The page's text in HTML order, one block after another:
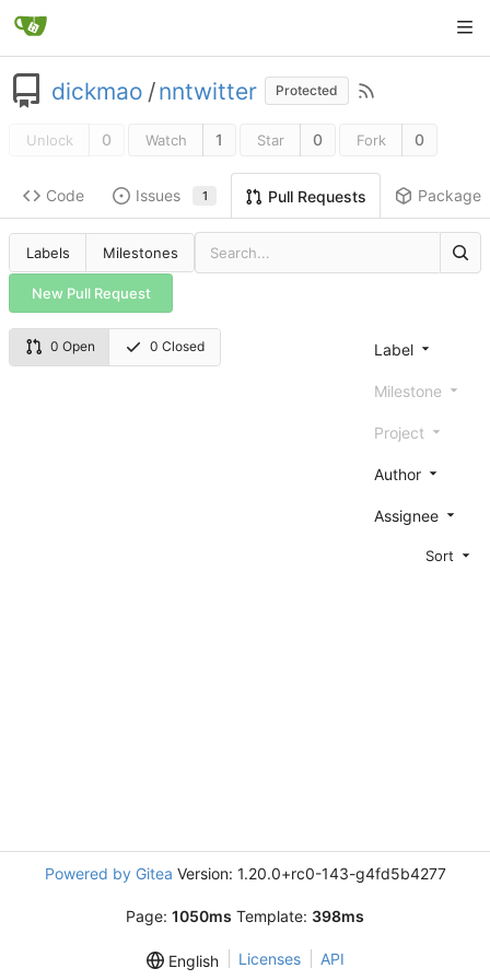
dickmao /nntwitter Protected
Unlock 0 Watch 1 Star 0 Fork 0
Code Issues 1 Pull Requests Packages
Labels Milestones
New Pull Request
0 Open 0 Closed Label
Milestone
Project
Author
Assignee
Sort
Powered by Gitea Version: 1.20.0+rc0-143-g4fd5b4277
Page: 1050ms Template: 398ms
English Licenses API